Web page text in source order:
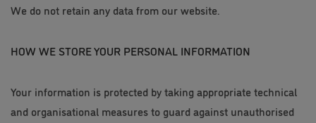
We do not retain any data from our website.
HOW WE STORE YOUR PERSONAL INFORMATION
Your information is protected by taking appropriate technical
and organisational measures to guard against unauthorised